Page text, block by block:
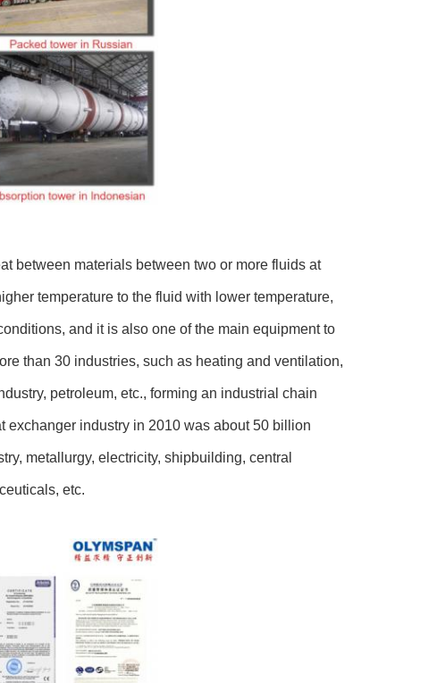
between materials between two or more fluids at
temperature to the fluid with lower temperature,
and it is also one of the main equipment to
than 30 industries, such as heating and ventilation,
petroleum, etc., forming an industrial chain
exchanger industry in 2010 was about 50 billion
metallurgy, electricity, shipbuilding, central
etc.